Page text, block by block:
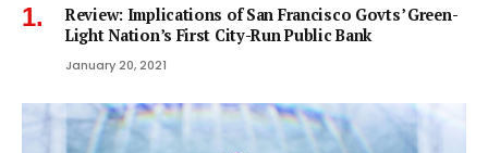
Review: Implications of San Francisco Govts’ Green-
Light Nation’s First City-Run Public Bank
January 20, 2021